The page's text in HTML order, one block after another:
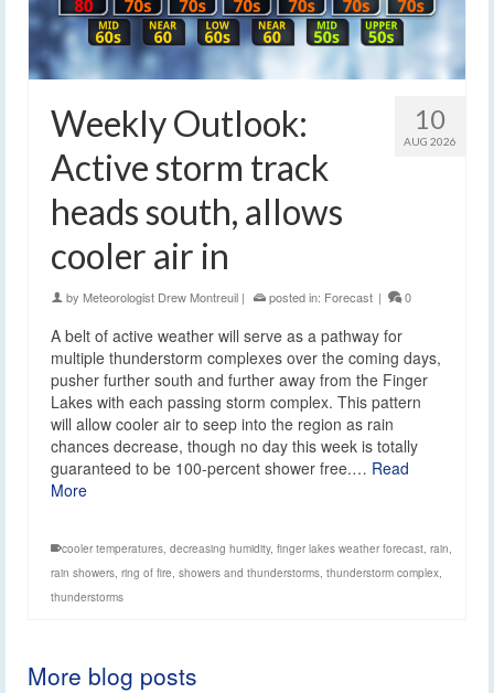
10
AUG 2026
Weekly Outlook:
Active storm track
heads south, allows
cooler air in
by Meteorologist Drew Montreuil | posted in: Forecast | 0
A belt of active weather will serve as a pathway for
multiple thunderstorm complexes over the coming days,
pusher further south and further away from the Finger
Lakes with each passing storm complex. This pattern
will allow cooler air to seep into the region as rain
chances decrease, though no day this week is totally
guaranteed to be 100-percent shower free.… Read
More
cooler temperatures decreasing humidity, finger lakes weather forecast rain
rain showers ring of fire showers and thunderstorms thunderstorm complex
thunderstorms
More blog posts